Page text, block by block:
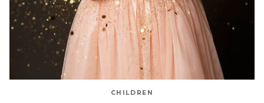
CHILDREN